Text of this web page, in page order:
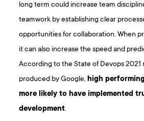
long term could increase team
teamwork by establishing clear
opportunities for collaboration. When
it can also increase the speed and
According to the State of Devops 2021
produced by Google,high
more likely to have implemented
development.